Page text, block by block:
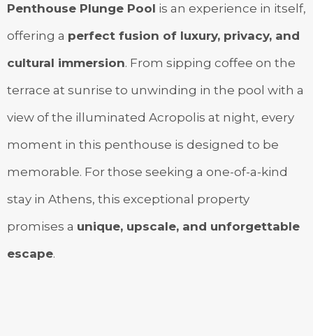
Penthouse Plunge Pool is an experience in itself,
offering a perfect fusion of luxury, privacy, and
cultural immersion. From sipping coffee on the
terrace at sunrise to unwinding in the pool with a
view of the illuminated Acropolis at night, every
moment in this penthouse is designed to be
memorable. For those seeking a one-of-a-kind
stay in Athens, this exceptional property
promises a unique, upscale, and unforgettable
escape.